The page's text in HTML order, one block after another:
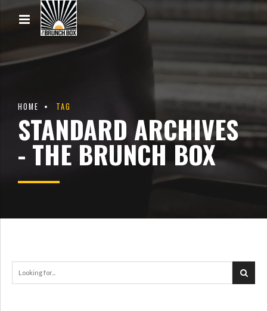
HOME TAG
STANDARD ARCHIVES
- THE BRUNCH BOX